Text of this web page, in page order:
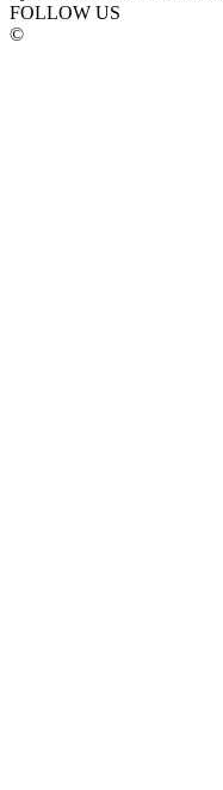
FOLLOW US
©